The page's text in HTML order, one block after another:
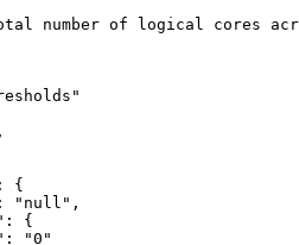
number of logical cores
,
:
{
: "null" ,
:
{
: "0"